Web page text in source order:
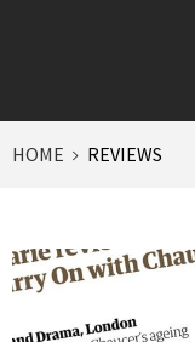
HOME REVIEWS